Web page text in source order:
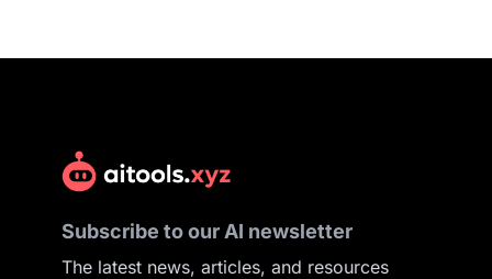
Subscribe to our AI newsletter
The latest news, articles, and resources